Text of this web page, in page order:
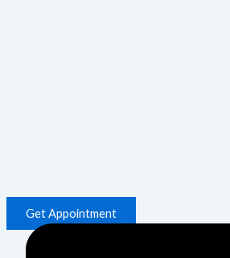
Get Appointment